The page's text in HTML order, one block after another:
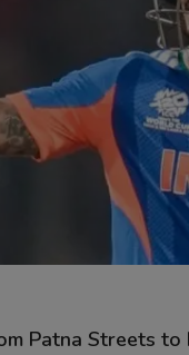
Patna Streets